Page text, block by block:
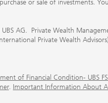
or sale of investments.
AG. Private Wealth
Private Wealth
of Financial Condition- UBS
. Important Information About